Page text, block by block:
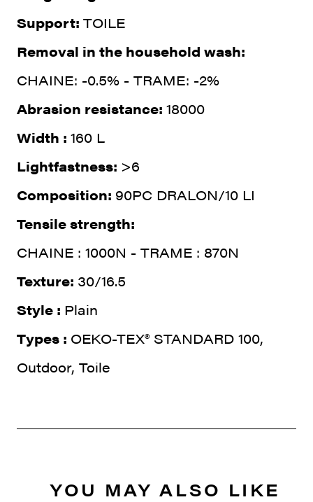
Support: TOILE
Removal in the household wash:
CHAINE: -0.5% - TRAME: -2%
Abrasion resistance: 18000
Width : 160 L
Lightfastness: >6
Composition: 90PC DRALON/10 LI
Tensile strength:
CHAINE : 1000N - TRAME : 870N
Texture: 30/16.5
Style : Plain
Types : OEKO-TEX® STANDARD 100,
Outdoor, Toile
YOU MAY ALSO LIKE